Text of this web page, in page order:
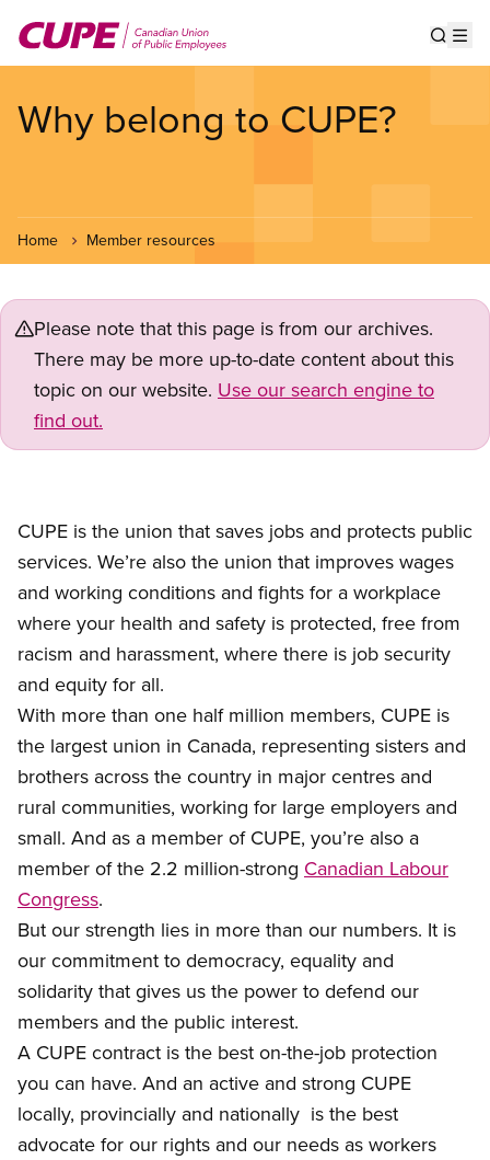
main
Why belong to CUPE?
Home Member resources
Please note that this page is from our archives.
There may be more up-to-date content about this
topic on our website. Use our search engine to
find out.
CUPE is the union that saves jobs and protects public
services. We’re also the union that improves wages
and working conditions and fights for a workplace
where your health and safety is protected, free from
racism and harassment, where there is job security
and equity for all.
With more than one half million members, CUPE is
the largest union in Canada, representing sisters and
brothers across the country in major centres and
rural communities, working for large employers and
small. And as a member of CUPE, you’re also a
member of the 2.2 million-strong Canadian Labour
Congress.
But our strength lies in more than our numbers. It is
our commitment to democracy, equality and
solidarity that gives us the power to defend our
members and the public interest.
A CUPE contract is the best on-the-job protection
you can have. And an active and strong CUPE 
locally, provincially and nationally  is the best
advocate for our rights and our needs as workers